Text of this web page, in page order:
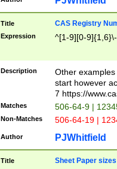
Title CAS Registry
Expression ^[1-9][0-
Description
Other
start however
7 https://
Matches 506-64-9 |
Non-Matches 506-64-19 |
Author PJWhitfield
Title Sheet Paper sizes